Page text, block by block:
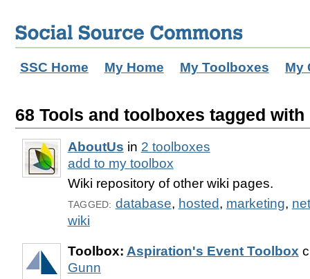
SSC Home My Home My Toolboxes My
68 Tools and toolboxes tagged
AboutUs in 2 toolboxes
add to my toolbox
Wiki repository of other wiki pages.
TAGGED: database, hosted, marketing,
wiki
Toolbox: Aspiration's Event Toolbox
Gunn